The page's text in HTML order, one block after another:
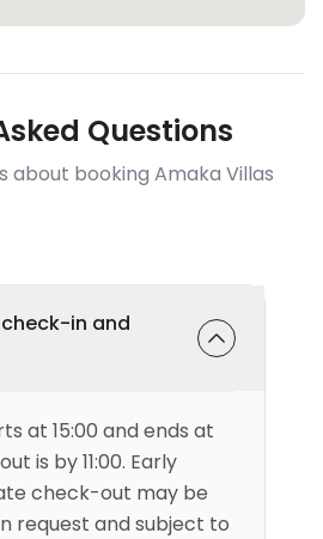
Questions
about booking Amaka Villas
in and
at 15:00 and ends at
is by 11:00. Early
check-out may be
request and subject to